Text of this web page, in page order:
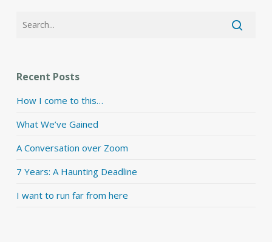
Recent Posts
How I come to this…
What We’ve Gained
A Conversation over Zoom
7 Years: A Haunting Deadline
I want to run far from here